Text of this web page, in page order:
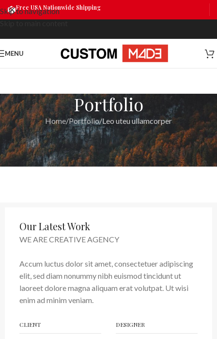
Skip to navigation
Free USA Nationwide Shipping
MENU
Portfolio
Home Portfolio Leo uteu ullamcorper
Our Latest Work
WE ARE CREATIVE AGENCY
Accum luctus dolor sit amet, consectetuer adipiscing
elit, sed diam nonummy nibh euismod tincidunt ut
laoreet dolore magna aliquam erat volutpat. Ut wisi
enim ad minim veniam.
CLIENT DESIGNER